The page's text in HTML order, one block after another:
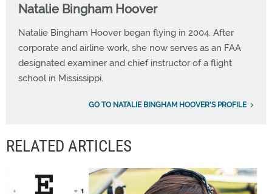
Natalie Bingham Hoover
Natalie Bingham Hoover began flying in 2004. After
corporate and airline work, she now serves as an FAA
designated examiner and chief instructor of a flight
school in Mississippi.
GO TO NATALIE BINGHAM HOOVER'S PROFILE
RELATED ARTICLES